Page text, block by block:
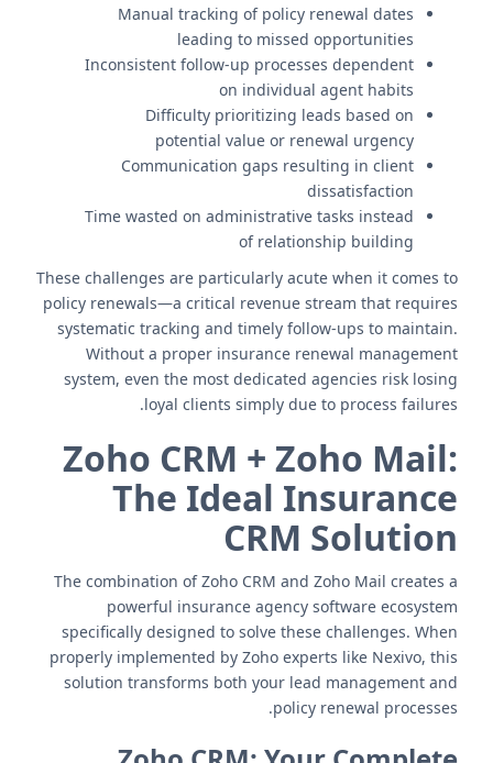
Manual tracking of policy renewal dates
leading to missed opportunities
Inconsistent follow-up processes dependent
on individual agent habits
Difficulty prioritizing leads based on
potential value or renewal urgency
Communication gaps resulting in client
dissatisfaction
Time wasted on administrative tasks instead
of relationship building
These challenges are particularly acute when it comes to
policy renewals—a critical revenue stream that requires
systematic tracking and timely follow-ups to maintain.
Without a proper insurance renewal management
system, even the most dedicated agencies risk losing
loyal clients simply due to process failures.
Zoho CRM + Zoho Mail:
The Ideal Insurance
CRM Solution
The combination of Zoho CRM and Zoho Mail creates a
powerful insurance agency software ecosystem
specifically designed to solve these challenges. When
properly implemented by Zoho experts like Nexivo, this
solution transforms both your lead management and
policy renewal processes.